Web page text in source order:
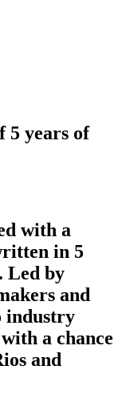
5 years of
with a
in 5
Led by
and
industry
a chance
and